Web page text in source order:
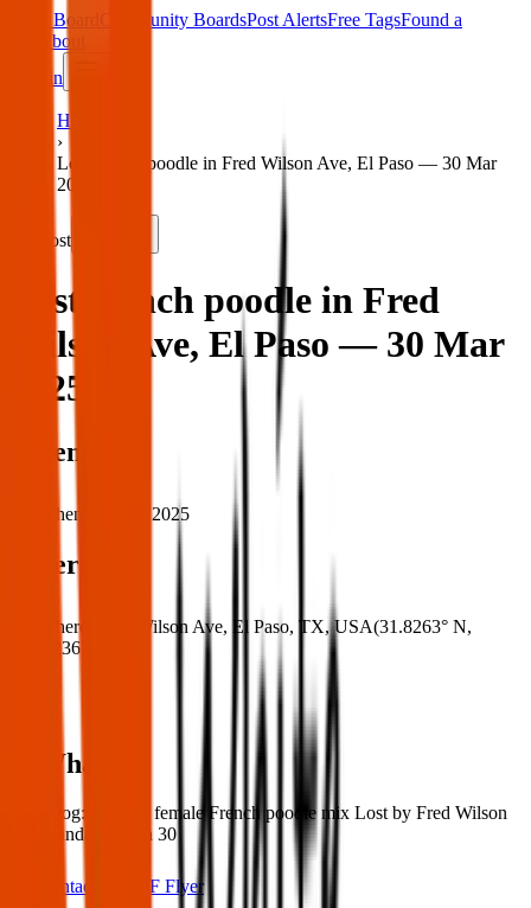
Main Board Community BoardsPost AlertsFree TagsFound a
About
Sign in
Home
›
Lost french poodle in Fred Wilson Ave, El Paso — 30 Mar
2025
Lost
Lost french poodle in Fred
Wilson Ave, El Paso — 30 Mar
2025
When
When: 30 Mar 2025
Where
Where: Fred Wilson Ave, El Paso, TX, USA(31.8263° N,
106.4236° W
What:
Lost Dog: Missing female French poodle mix Lost by Fred Wilson
area Sunday march 30
Contact
PDF Flyer